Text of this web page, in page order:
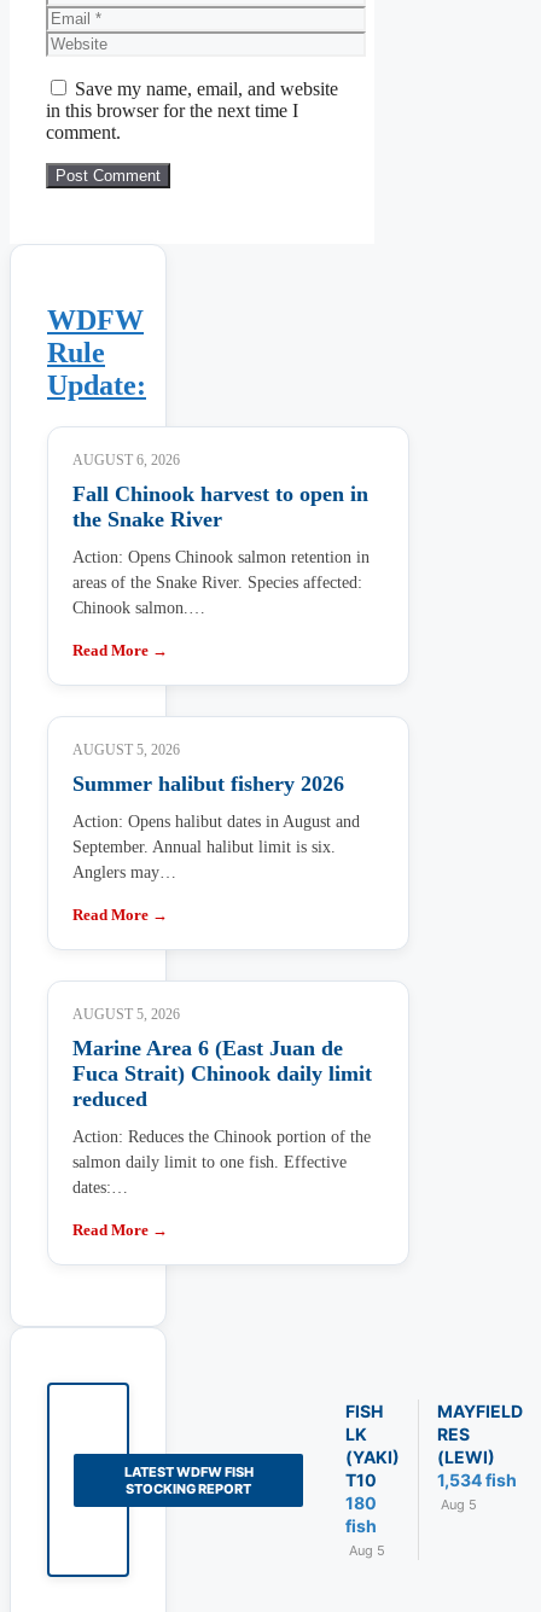
Email
Website
Save my name, email, and website
in this browser for the next time I
comment.
WDFW
Rule
Update:
AUGUST 6, 2026
Fall Chinook harvest to open in
the Snake River
Action: Opens Chinook salmon retention in
areas of the Snake River. Species affected:
Chinook salmon.…
Read More →
AUGUST 5, 2026
Summer halibut fishery 2026
Action: Opens halibut dates in August and
September. Annual halibut limit is six.
Anglers may…
Read More →
AUGUST 5, 2026
Marine Area 6 (East Juan de
Fuca Strait) Chinook daily limit
reduced
Action: Reduces the Chinook portion of the
salmon daily limit to one fish. Effective
dates:…
Read More →
LATEST WDFW FISH
STOCKING REPORT
FISH
LK
(YAKI)
T10
180
fish
Aug 5
MAYFIELD
RES
(LEWI)
1,534 fish
Aug 5